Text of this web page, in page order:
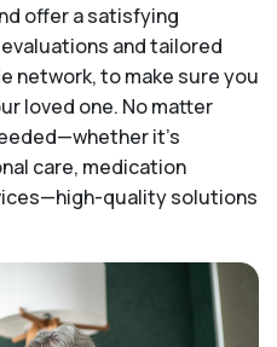
offer a satisfying
and tailored
network, to make sure you
loved one. No matter
it's
care, medication
quality solutions